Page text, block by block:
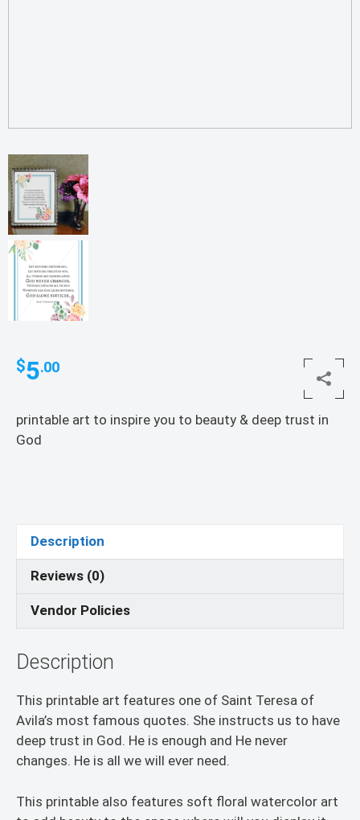
$5.00
printable art to inspire you to beauty & deep trust in
God
Description
Reviews (0)
Vendor Policies
Description
This printable art features one of Saint Teresa of
Avila’s most famous quotes. She instructs us to have
deep trust in God. He is enough and He never
changes. He is all we will ever need.
This printable also features soft floral watercolor art